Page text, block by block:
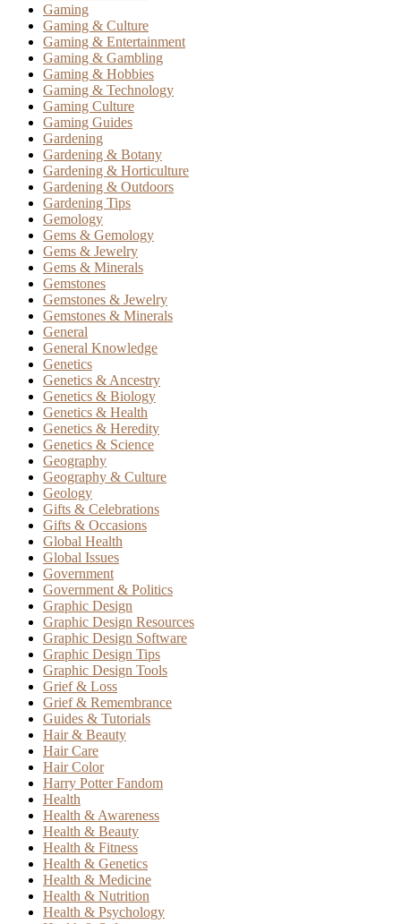
Gaming
Gaming & Culture
Gaming & Entertainment
Gaming & Gambling
Gaming & Hobbies
Gaming & Technology
Gaming Culture
Gaming Guides
Gardening
Gardening & Botany
Gardening & Horticulture
Gardening & Outdoors
Gardening Tips
Gemology
Gems & Gemology
Gems & Jewelry
Gems & Minerals
Gemstones
Gemstones & Jewelry
Gemstones & Minerals
General
General Knowledge
Genetics
Genetics & Ancestry
Genetics & Biology
Genetics & Health
Genetics & Heredity
Genetics & Science
Geography
Geography & Culture
Geology
Gifts & Celebrations
Gifts & Occasions
Global Health
Global Issues
Government
Government & Politics
Graphic Design
Graphic Design Resources
Graphic Design Software
Graphic Design Tips
Graphic Design Tools
Grief & Loss
Grief & Remembrance
Guides & Tutorials
Hair & Beauty
Hair Care
Hair Color
Harry Potter Fandom
Health
Health & Awareness
Health & Beauty
Health & Fitness
Health & Genetics
Health & Medicine
Health & Nutrition
Health & Psychology